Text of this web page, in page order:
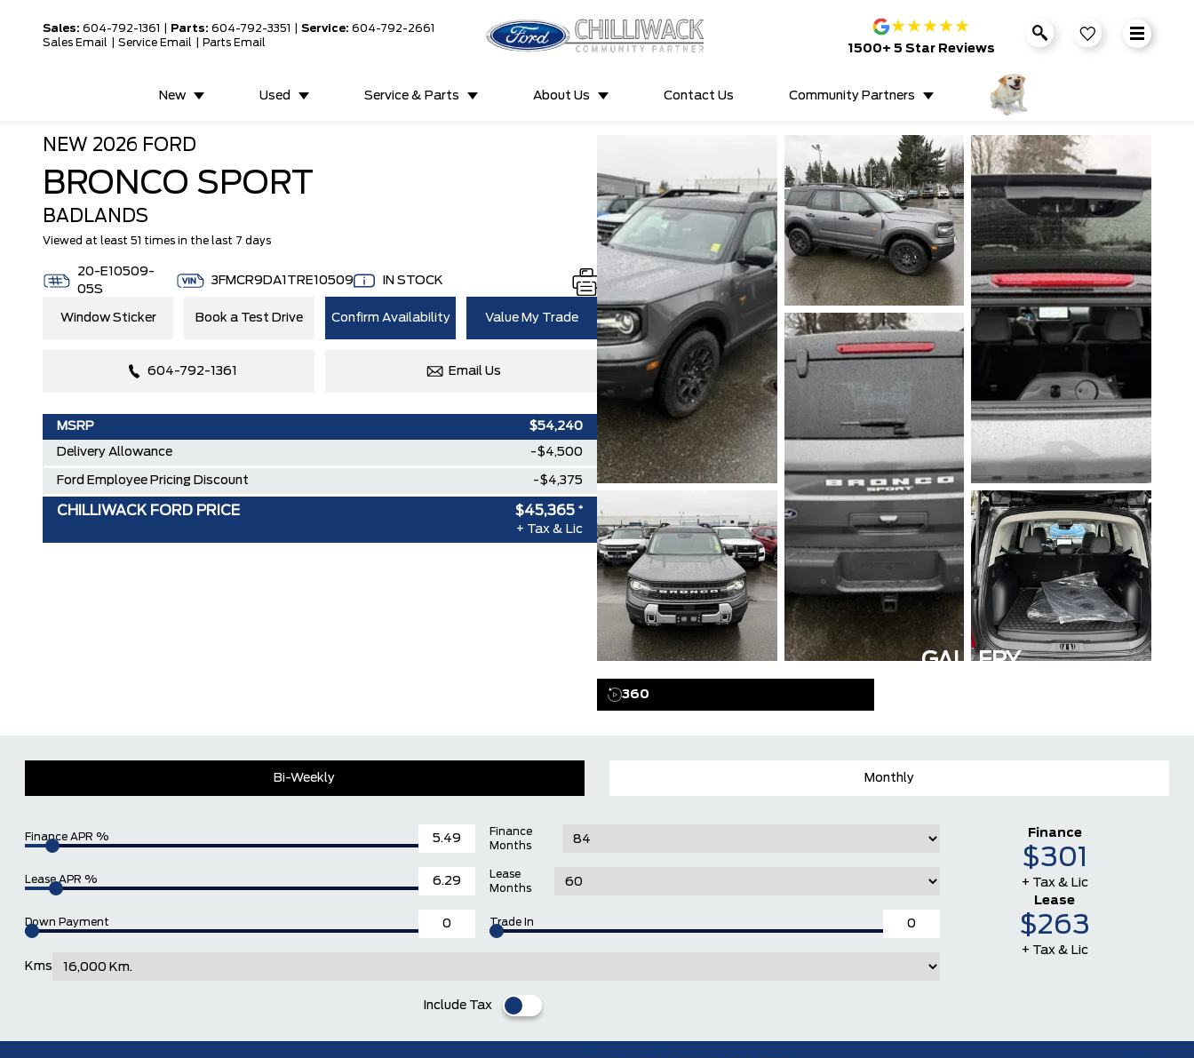
Sales: 604-792-1361 Parts: 604-792-3351 Service: 604-792-2661
Sales Email
Service Email Parts Email
★★★★★
1500+ 5 Star Reviews
New Used Service & Parts About Us Contact Us Community Partners
NEW 2026 FORD
BRONCO SPORT
BADLANDS
Viewed at least 51 times in the last 7 days
20-E10509-
05S
3FMCR9DA1TRE10509 IN STOCK
Window Sticker Book a Test Drive Confirm Availability Value My Trade
604-792-1361 Email Us
MSRP $54,240
Delivery Allowance -$4,500
Ford Employee Pricing Discount -$4,375
CHILLIWACK FORD PRICE $45,365 *
+ Tax & Lic
GALLERY
360
Bi-Weekly Monthly
Finance APR %
Finance
Months
Lease APR %
Lease
Months
Down Payment Trade In
Kms
Include Tax
Finance
$301
+ Tax & Lic
Lease
$263
+ Tax & Lic